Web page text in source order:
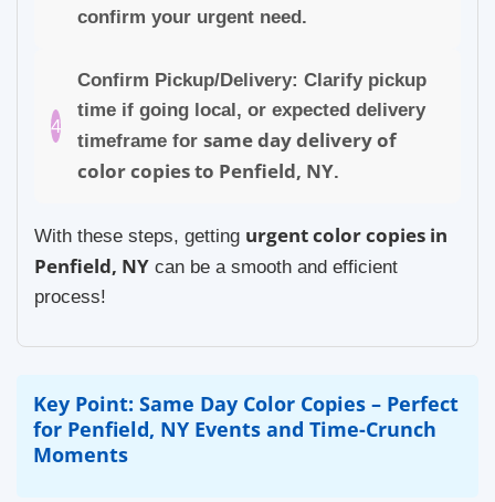
confirm your urgent need.
4
Confirm Pickup/Delivery: Clarify pickup
time if going local, or expected delivery
timeframe for same day delivery of
color copies to Penfield, NY.
With these steps, getting urgent color copies in
Penfield, NY can be a smooth and efficient
process!
Key Point: Same Day Color Copies – Perfect
for Penfield, NY Events and Time-Crunch
Moments